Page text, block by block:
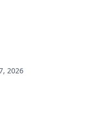
2026